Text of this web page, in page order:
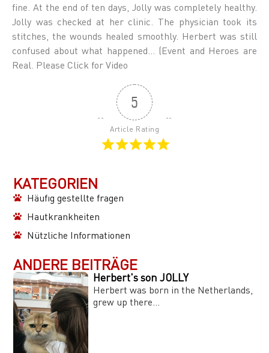
fine. At the end of ten days, Jolly was completely healthy.
Jolly was checked at her clinic. The physician took its
stitches, the wounds healed smoothly. Herbert was still
confused about what happened… (Event and Heroes are
Real. Please Click for Video
5
Article Rating
KATEGORIEN
Häufıg gestellte fragen
Hautkrankheiten
Nützliche Informationen
ANDERE BEITRÄGE
Herbert's son JOLLY
Herbert was born in the Netherlands,
grew up there...